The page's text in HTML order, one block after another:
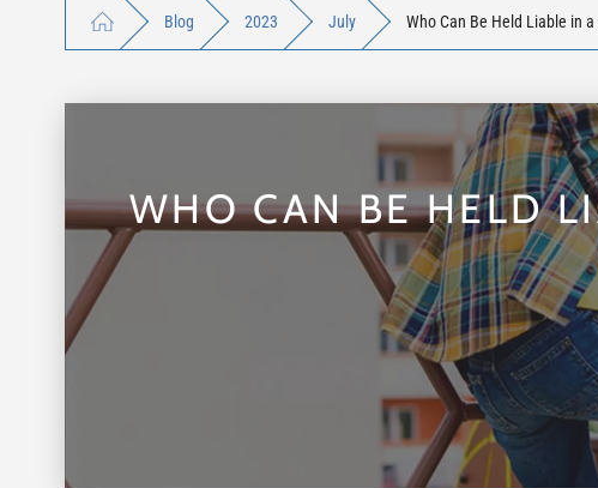
Blog 2023 July Who Can Be Held Liable in
WHO CAN BE HELD